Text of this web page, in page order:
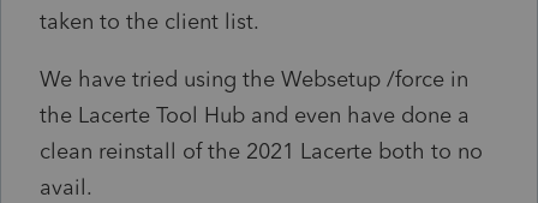
taken to the client list.
We have tried using the Websetup /force in
the Lacerte Tool Hub and even have done a
clean reinstall of the 2021 Lacerte both to no
avail.